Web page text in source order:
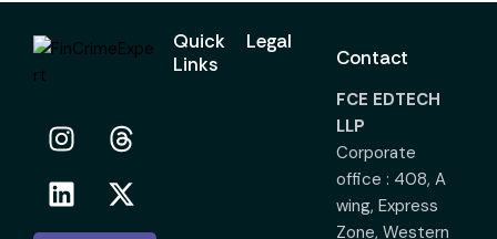
Quick
Links
Legal
Contact
FCE EDTECH
LLP
Corporate
office : 408, A
wing, Express
Zone, Western